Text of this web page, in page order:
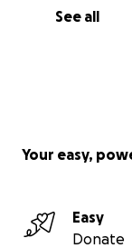
See all
Your easy,
Easy
Donate